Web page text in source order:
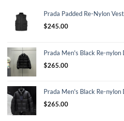
Prada Padded Re-Nylon
$245.00
Prada Men's Black Re-
$265.00
Prada Men's Black Re-
$265.00